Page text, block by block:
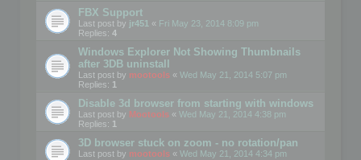
FBX Support
Last post by jr451 « Fri May 23, 2014 8:09 pm
Replies: 4
Windows Explorer Not Showing Thumbnails
after 3DB uninstall
Last post by mootools « Wed May 21, 2014 5:07 pm
Replies: 1
Disable 3d browser from starting with windows
Last post by Mootools « Wed May 21, 2014 4:38 pm
Replies: 1
3D browser stuck on zoom - no rotation/pan
Last post by mootools « Wed May 21, 2014 4:34 pm